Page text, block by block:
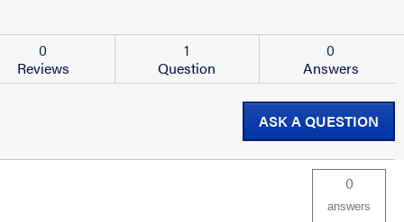
0
Reviews
1
Question
0
Answers
ASK A QUESTION
0
answers